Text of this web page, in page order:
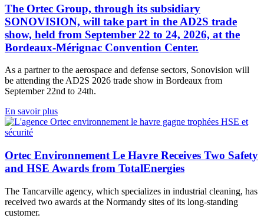
The Ortec Group, through its subsidiary
SONOVISION, will take part in the AD2S trade
show, held from September 22 to 24, 2026, at the
Bordeaux-Mérignac Convention Center.
As a partner to the aerospace and defense sectors, Sonovision will
be attending the AD2S 2026 trade show in Bordeaux from
September 22nd to 24th.
En savoir plus
Ortec Environnement Le Havre Receives Two Safety
and HSE Awards from TotalEnergies
The Tancarville agency, which specializes in industrial cleaning, has
received two awards at the Normandy sites of its long-standing
customer.